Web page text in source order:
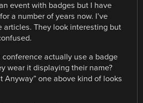
event with badges but I have
a number of years now. I’ve
articles. They look interesting but
conference actually use a badge
wear it displaying their name?
Anyway” one above kind of looks